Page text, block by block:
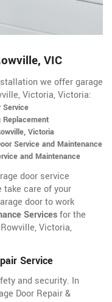
VIC
we offer garage
Victoria, Victoria:
Service
Replacement
Victoria
Service and Maintenance
and Maintenance
door service
take care of your
door to work
Servicesfor the
Victoria,
Service
and security. In
Door Repair &